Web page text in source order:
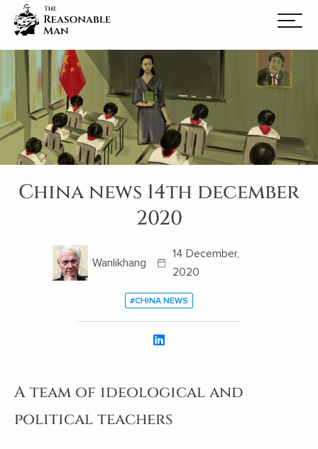
China news 14th december
2020
Wanlikhang
14 December,
2020
#CHINA NEWS
A team of ideological and
political teachers